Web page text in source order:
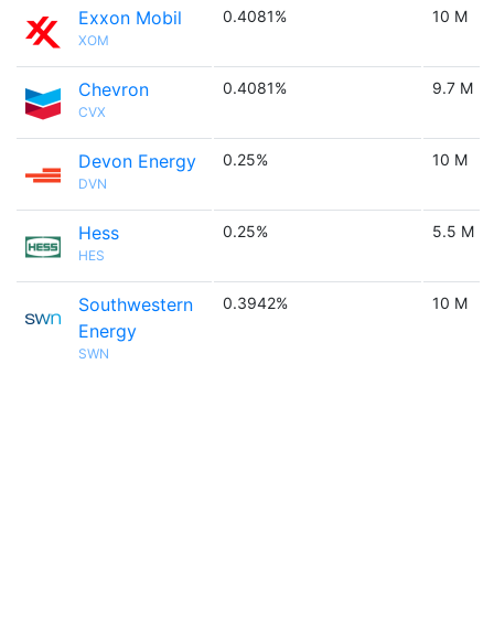
Exxon Mobil
XOM
0.4081% 10 M
Chevron
CVX
0.4081% 9.7 M
Devon Energy
DVN
0.25% 10 M
Hess
HES
0.25% 5.5 M
Southwestern
Energy
SWN
0.3942% 10 M